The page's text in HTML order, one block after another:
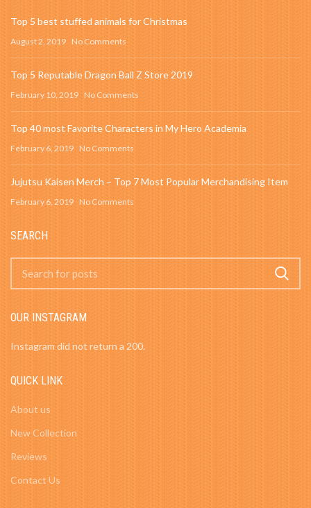
Top 5 best stuffed animals for Christmas
August 2, 2019 No Comments
Top 5 Reputable Dragon Ball Z Store 2019
February 10, 2019 No Comments
Top 40 most Favorite Characters in My Hero Academia
February 6, 2019 No Comments
Jujutsu Kaisen Merch – Top 7 Most Popular Merchandising Item
February 6, 2019 No Comments
SEARCH
OUR INSTAGRAM
Instagram did not return a 200.
QUICK LINK
About us
New Collection
Reviews
Contact Us